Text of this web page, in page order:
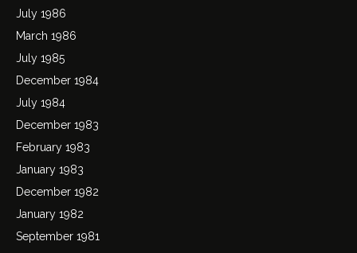
July 1986
March 1986
July 1985
December 1984
July 1984
December 1983
February 1983
January 1983
December 1982
January 1982
September 1981